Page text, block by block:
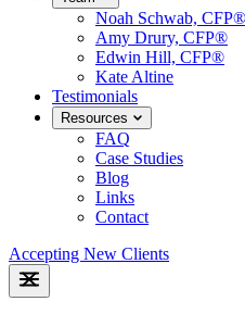
Noah Schwab, CFP®
Amy Drury, CFP®
Edwin Hill, CFP®
Kate Altine
Testimonials
Resources
FAQ
Case Studies
Blog
Links
Contact
Accepting New Clients